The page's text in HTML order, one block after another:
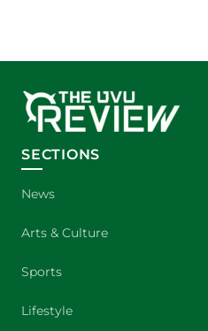
SECTIONS
News
Arts & Culture
Sports
Lifestyle